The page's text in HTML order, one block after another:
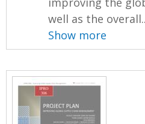
well as the
Show more